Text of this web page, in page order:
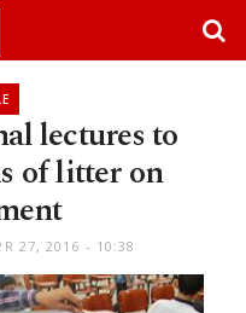
lectures to
of litter on
27, 2016 - 10:38